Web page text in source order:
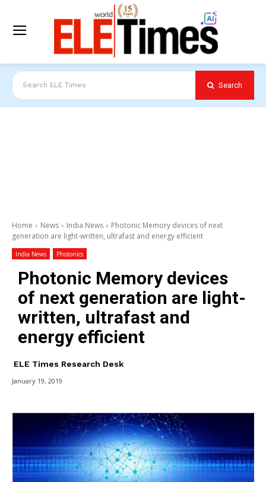
Search ELE Times Search
Home News India News
Photonic Memory devices of next
generation are light-written, ultrafast and energy efficient
India News Photonics
Photonic Memory devices
of next generation are light-
written, ultrafast and
energy efficient
ELE Times Research Desk
January 19, 2019